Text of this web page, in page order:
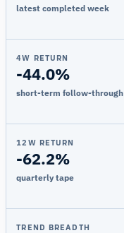
latest completed week
4W RETURN
-44.0%
short-term follow-through
12W RETURN
-62.2%
quarterly tape
TREND BREADTH